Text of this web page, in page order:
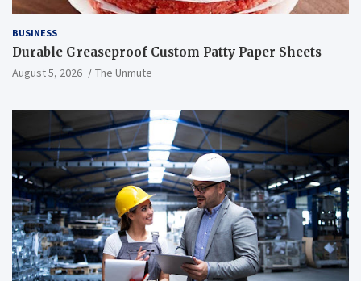
BUSINESS
Durable Greaseproof Custom Patty Paper Sheets
August 5, 2026 The Unmute